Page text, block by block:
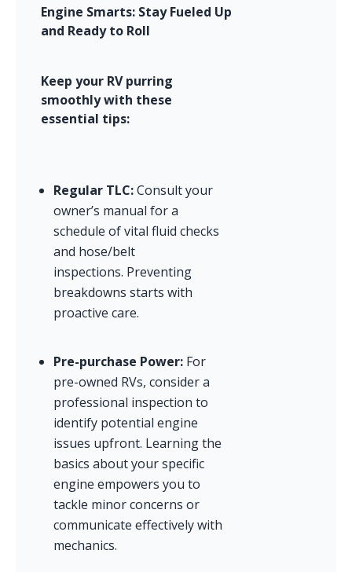
Engine Smarts: Stay Fueled Up
and Ready to Roll
Keep your RV purring
smoothly with these
essential tips:
Regular TLC: Consult your
owner’s manual for a
schedule of vital fluid checks
and hose/belt
inspections. Preventing
breakdowns starts with
proactive care.
Pre-purchase Power: For
pre-owned RVs, consider a
professional inspection to
identify potential engine
issues upfront. Learning the
basics about your specific
engine empowers you to
tackle minor concerns or
communicate effectively with
mechanics.